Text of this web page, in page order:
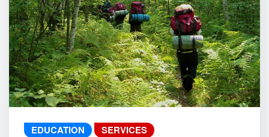
EDUCATION SERVICES